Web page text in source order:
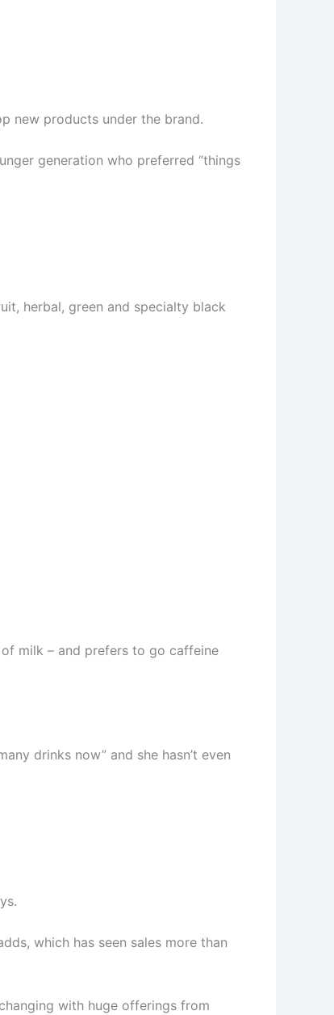
new products under the brand.
generation who preferred “things
herbal, green and specialty black
milk – and prefers to go caffeine
drinks now” and she hasn’t even
which has seen sales more than
with huge offerings from